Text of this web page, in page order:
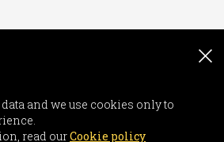
and we use cookies only to
read ourCookie policy